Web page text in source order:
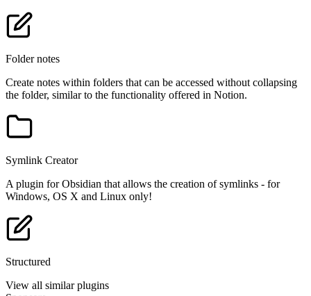
Folder notes
Create notes within folders that can be accessed without collapsing
the folder, similar to the functionality offered in Notion.
Symlink Creator
A plugin for Obsidian that allows the creation of symlinks - for
Windows, OS X and Linux only!
Structured
View all similar plugins